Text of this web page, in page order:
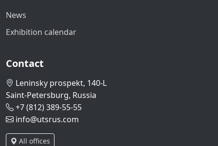
News
Exhibition calendar
Contact
Leninsky prospekt, 140-L
Saint-Petersburg, Russia
+7 (812) 389-55-55
info@utsrus.com
All offices